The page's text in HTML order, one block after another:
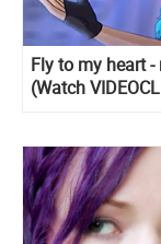
Fly to my heart
(Watch